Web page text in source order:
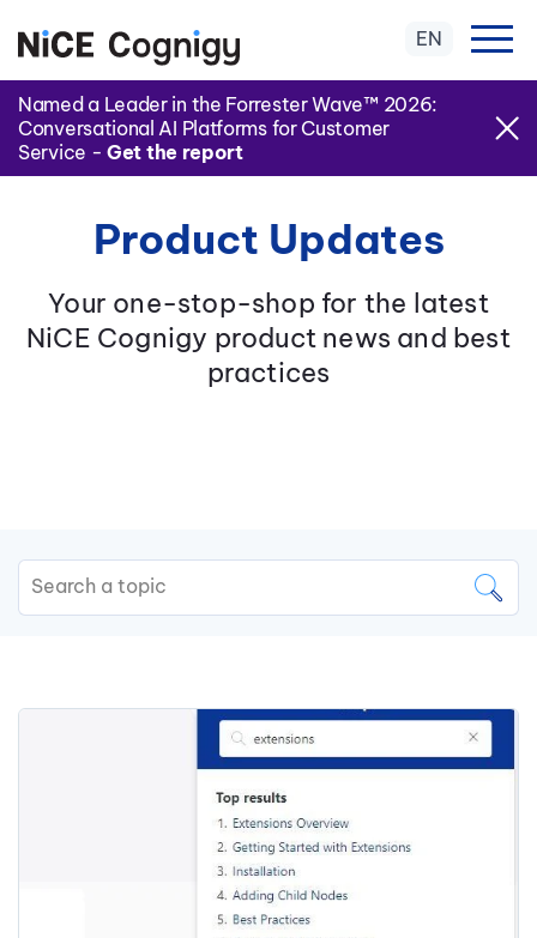
Named a Leader in the Forrester Wave™ 2026:
Conversational AI Platforms for Customer
Service - Get the report
EN
Product Updates
Your one-stop-shop for the latest
NiCE Cognigy product news and best
practices